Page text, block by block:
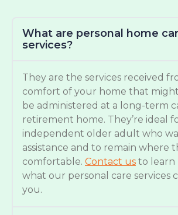
What are personal home
services?
They are the services received
comfort of your home that
be administered at a long-term
retirement home. They’re ideal
independent older adult who
assistance and to remain where
comfortable. Contact us to learn
what our personal care services
you.